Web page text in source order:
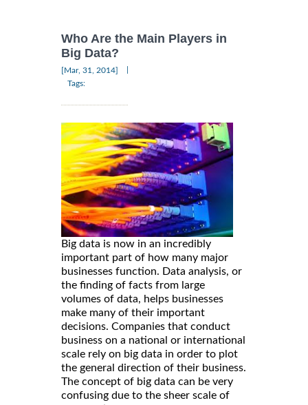
Who Are the Main Players in
Big Data?
[Mar, 31, 2014]
Tags:
Big data is now in an incredibly
important part of how many major
businesses function. Data analysis, or
the finding of facts from large
volumes of data, helps businesses
make many of their important
decisions. Companies that conduct
business on a national or international
scale rely on big data in order to plot
the general direction of their business.
The concept of big data can be very
confusing due to the sheer scale of